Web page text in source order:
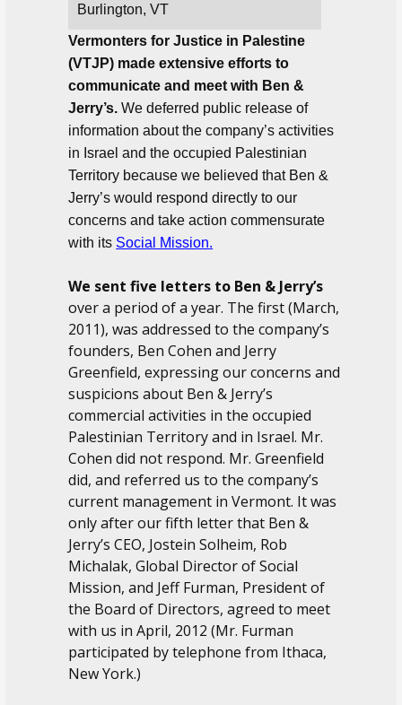
Burlington, VT
Vermonters for Justice in Palestine
(VTJP) made extensive efforts to
communicate and meet with Ben &
Jerry’s. We deferred public release of
information about the company’s activities
in Israel and the occupied Palestinian
Territory because we believed that Ben &
Jerry’s would respond directly to our
concerns and take action commensurate
with its Social Mission.
We sent five letters to Ben & Jerry’s
over a period of a year. The first (March,
2011), was addressed to the company’s
founders, Ben Cohen and Jerry
Greenfield, expressing our concerns and
suspicions about Ben & Jerry’s
commercial activities in the occupied
Palestinian Territory and in Israel. Mr.
Cohen did not respond. Mr. Greenfield
did, and referred us to the company’s
current management in Vermont. It was
only after our fifth letter that Ben &
Jerry’s CEO, Jostein Solheim, Rob
Michalak, Global Director of Social
Mission, and Jeff Furman, President of
the Board of Directors, agreed to meet
with us in April, 2012 (Mr. Furman
participated by telephone from Ithaca,
New York.)